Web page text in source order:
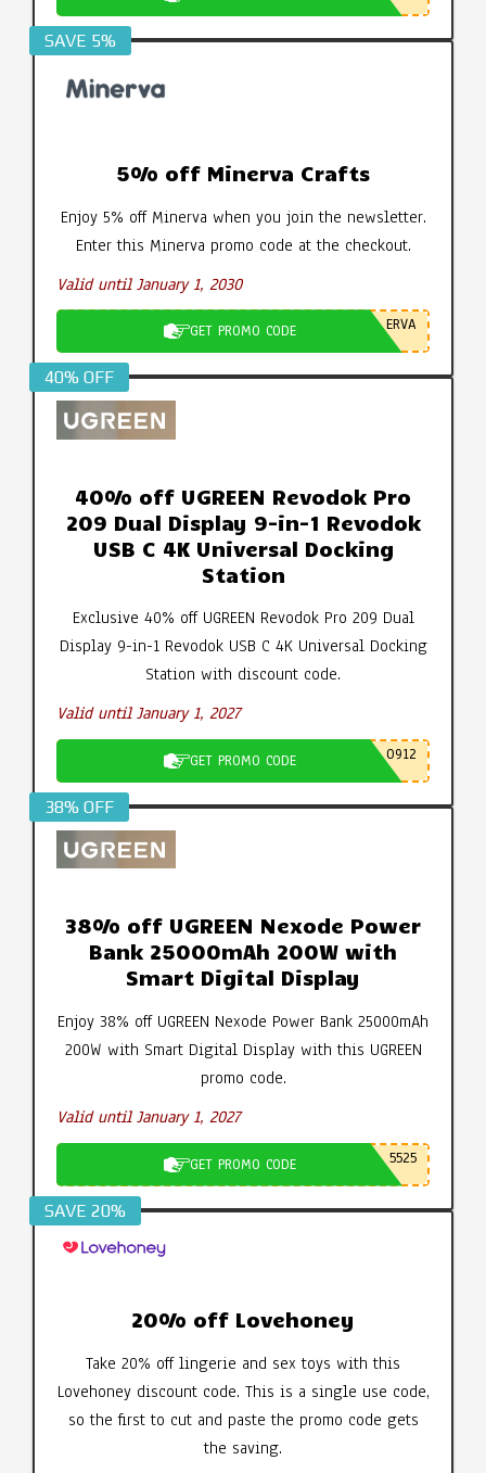
SAVE 5%
5% off Minerva Crafts
Enjoy 5% off Minerva when you join the newsletter.
Enter this Minerva promo code at the checkout.
Valid until January 1, 2030
GET PROMO CODE ERVA
40% OFF
40% off UGREEN Revodok Pro
209 Dual Display 9-in-1 Revodok
USB C 4K Universal Docking
Station
Exclusive 40% off UGREEN Revodok Pro 209 Dual
Display 9-in-1 Revodok USB C 4K Universal Docking
Station with discount code.
Valid until January 1, 2027
GET PROMO CODE 0912
38% OFF
38% off UGREEN Nexode Power
Bank 25000mAh 200W with
Smart Digital Display
Enjoy 38% off UGREEN Nexode Power Bank 25000mAh
200W with Smart Digital Display with this UGREEN
promo code.
Valid until January 1, 2027
GET PROMO CODE 5525
SAVE 20%
20% off Lovehoney
Take 20% off lingerie and sex toys with this
Lovehoney discount code. This is a single use code,
so the first to cut and paste the promo code gets
the saving.